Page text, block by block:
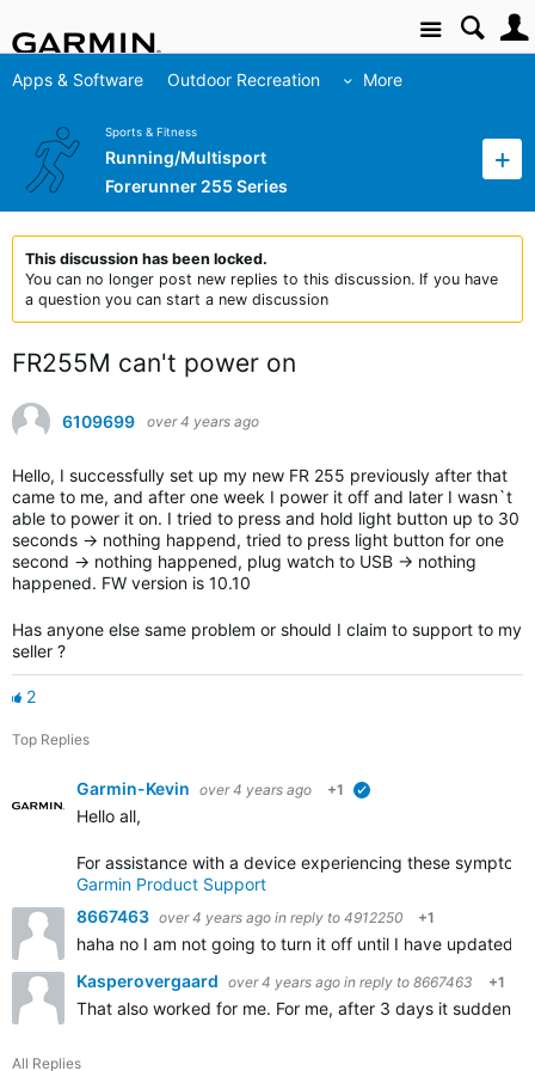
Site
Apps & Software Outdoor Recreation More
Sports & Fitness
Running/Multisport
Forerunner 255 Series
This discussion has been locked.
You can no longer post new replies to this discussion. If you have
a question you can start a new discussion
FR255M can't power on
6109699 over 4 years ago
Hello, I successfully set up my new FR 255 previously after that
came to me, and after one week I power it off and later I wasn`t
able to power it on. I tried to press and hold light button up to 30
seconds -> nothing happend, tried to press light button for one
second -> nothing happened, plug watch to USB -> nothing
happened. FW version is 10.10
Has anyone else same problem or should I claim to support to my
seller ?
2
Top Replies
Garmin-Kevin over 4 years ago +1
Hello all,
For assistance with a device experiencing these
Garmin Product Support
8667463 over 4 years ago in reply to 4912250 +1
haha no I am not going to turn it off until I have updated
Kasperovergaard over 4 years ago in reply to 8667463 +1
That also worked for me. For me, after 3 days it
All Replies